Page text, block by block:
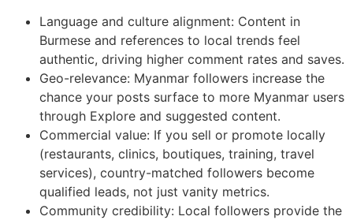
Language and culture alignment: Content in
Burmese and references to local trends feel
authentic, driving higher comment rates and saves.
Geo-relevance: Myanmar followers increase the
chance your posts surface to more Myanmar users
through Explore and suggested content.
Commercial value: If you sell or promote locally
(restaurants, clinics, boutiques, training, travel
services), country-matched followers become
qualified leads, not just vanity metrics.
Community credibility: Local followers provide the